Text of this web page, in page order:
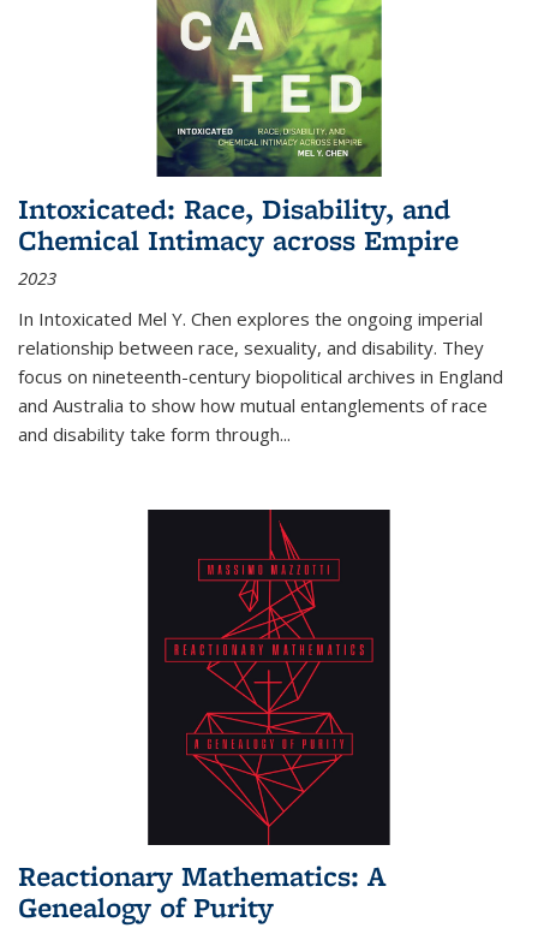
Intoxicated: Race, Disability, and
Chemical Intimacy across Empire
2023
In Intoxicated Mel Y. Chen explores the ongoing imperial
relationship between race, sexuality, and disability. They
focus on nineteenth-century biopolitical archives in England
and Australia to show how mutual entanglements of race
and disability take form through...
Reactionary Mathematics: A
Genealogy of Purity